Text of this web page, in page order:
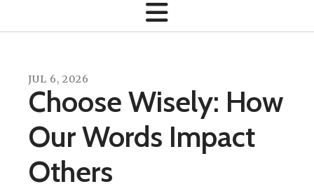
JUL 6, 2026
Choose Wisely: How
Our Words Impact
Others